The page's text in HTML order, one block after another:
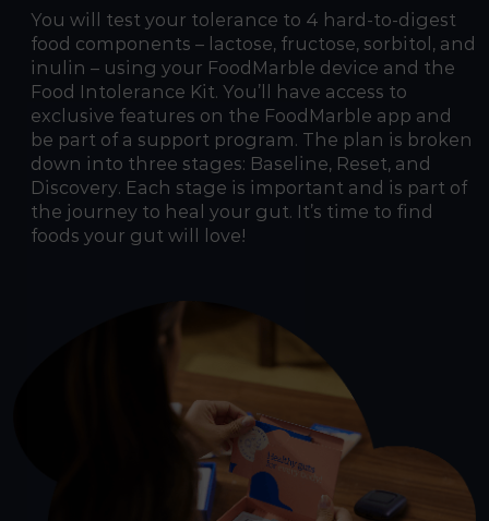
You will test your tolerance to 4 hard-to-digest
food components – lactose, fructose, sorbitol, and
inulin – using your FoodMarble device and the
Food Intolerance Kit. You’ll have access to
exclusive features on the FoodMarble app and
be part of a support program. The plan is broken
down into three stages: Baseline, Reset, and
Discovery. Each stage is important and is part of
the journey to heal your gut. It’s time to find
foods your gut will love!